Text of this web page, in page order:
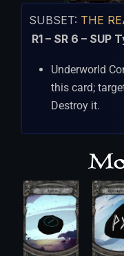
SUBSET: THE
R1 – SR 6 – SUP
Underworld
this card;
Destroy it.